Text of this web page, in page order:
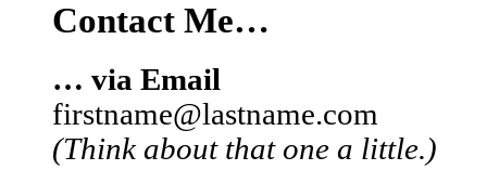
Contact Me…
… via Email
firstname@lastname.com
(Think about that one a little.)